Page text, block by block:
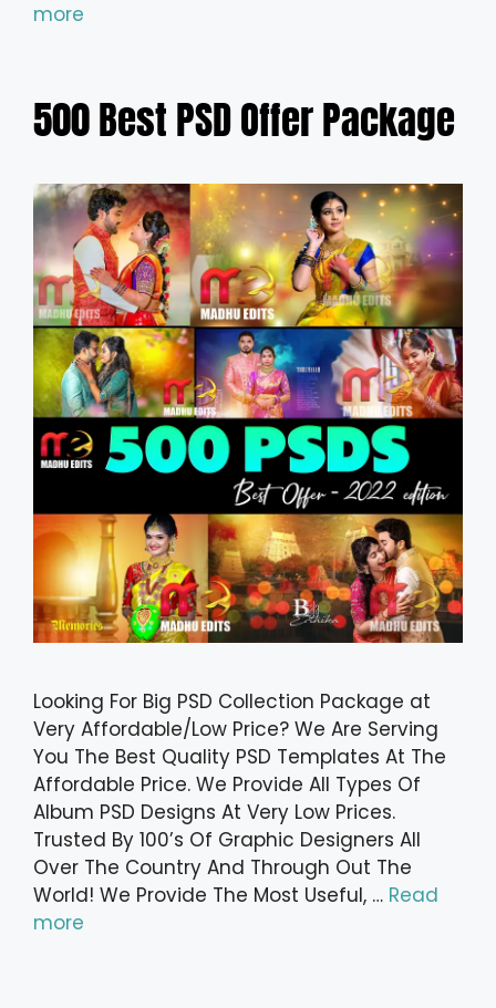
more
500 Best PSD Offer Package
Looking For Big PSD Collection Package at
Very Affordable/Low Price? We Are Serving
You The Best Quality PSD Templates At The
Affordable Price. We Provide All Types Of
Album PSD Designs At Very Low Prices.
Trusted By 100’s Of Graphic Designers All
Over The Country And Through Out The
World! We Provide The Most Useful, … Read
more